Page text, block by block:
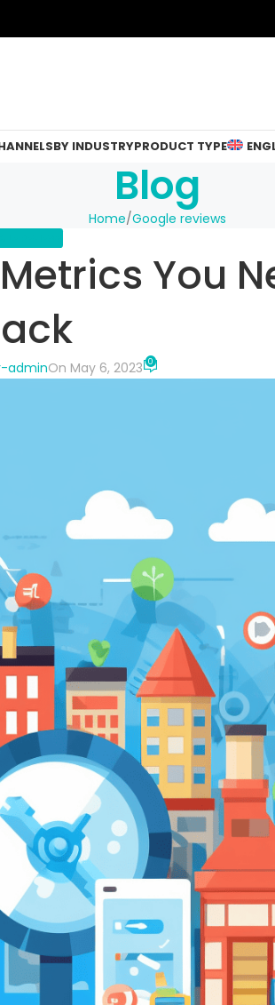
BY INDUSTRYPRODUCT TYPE
Blog
Home Google reviews
You
adminOn May 6, 2023 0